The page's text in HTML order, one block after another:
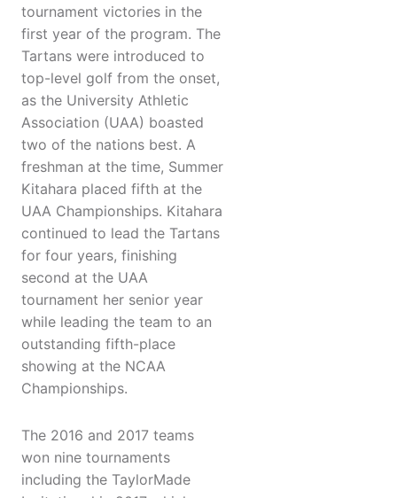
tournament victories in the
first year of the program. The
Tartans were introduced to
top-level golf from the onset,
as the University Athletic
Association (UAA) boasted
two of the nations best. A
freshman at the time, Summer
Kitahara placed fifth at the
UAA Championships. Kitahara
continued to lead the Tartans
for four years, finishing
second at the UAA
tournament her senior year
while leading the team to an
outstanding fifth-place
showing at the NCAA
Championships.
The 2016 and 2017 teams
won nine tournaments
including the TaylorMade